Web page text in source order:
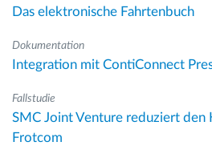
Das elektronische Fahrtenbuch
Dokumentation
Integration mit ContiConnect
Fallstudie
SMC Joint Venture reduziert
Frotcom